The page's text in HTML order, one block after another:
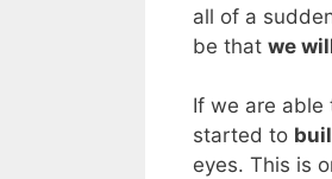
all of a
be that we
If we are able
started to
eyes. This is